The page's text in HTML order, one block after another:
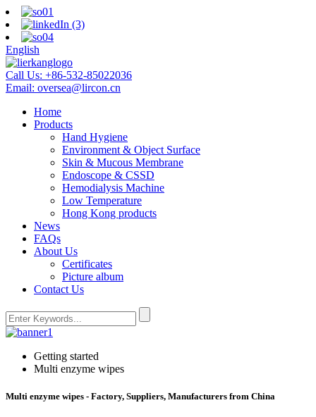
English
Call Us: +86-532-85022036
Email: oversea@lircon.cn
Home
Products
Hand Hygiene
Environment & Object Surface
Skin & Mucous Membrane
Endoscope & CSSD
Hemodialysis Machine
Low Temperature
Hong Kong products
News
FAQs
About Us
Certificates
Picture album
Contact Us
Getting started
Multi enzyme wipes
Multi enzyme wipes - Factory, Suppliers, Manufacturers from China